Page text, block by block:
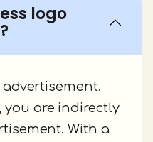
logo
you are indirectly
With a